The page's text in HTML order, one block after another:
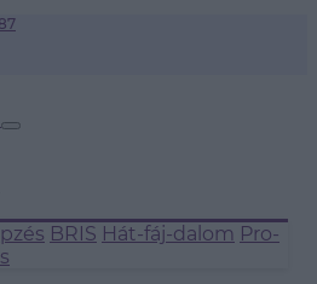
BRIS Hát-fáj-dalom Pro-